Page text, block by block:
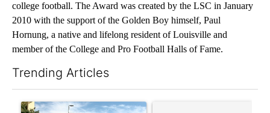
college football. The Award was created by the LSC in January
2010 with the support of the Golden Boy himself, Paul
Hornung, a native and lifelong resident of Louisville and
member of the College and Pro Football Halls of Fame.
Trending Articles
A trending article titled "President Trump announces over